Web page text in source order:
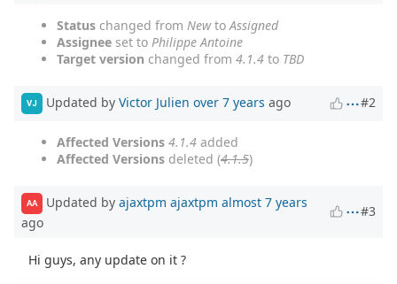
Status changed from Newto Assigned
Assignee set to Philippe Antoine
Target version changed from 4.1.4 to TBD
VJ Updated by Victor Julien over 7 years ago #2
Affected Versions 4.1.4 added
Affected Versions deleted (4.1.5)
AA Updated by ajaxtpm ajaxtpm almost 7 years
ago
#3
Hi guys, any update on it ?